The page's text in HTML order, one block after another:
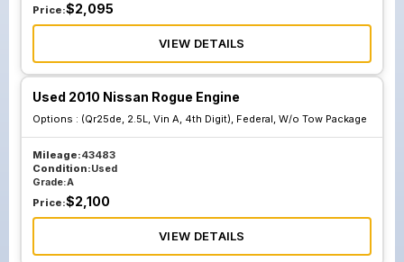
Price:$2,095
VIEW DETAILS
Used 2010 Nissan Rogue Engine
Options : (Qr25de, 2.5L, Vin A, 4th Digit), Federal, W/o Tow Package
Mileage:43483
Condition:Used
Grade:A
Price:$2,100
VIEW DETAILS